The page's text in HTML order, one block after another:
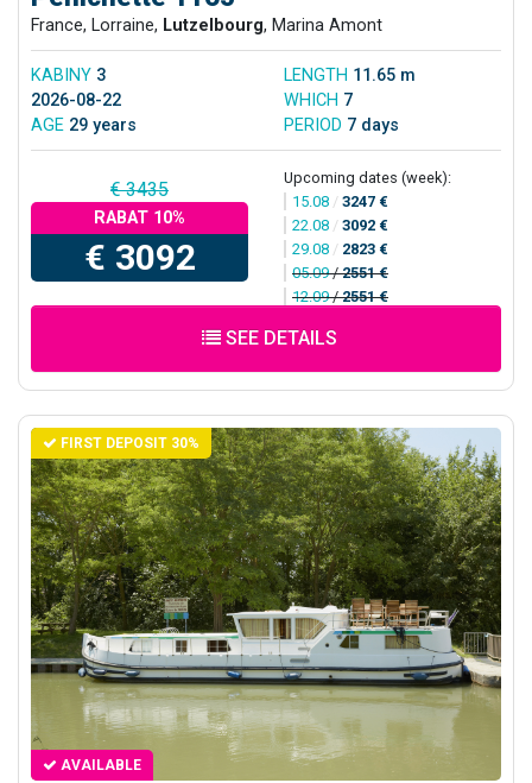
France, Lorraine, Lutzelbourg, Marina Amont
KABINY 3 LENGTH 11.65 m
2026-08-22
WHICH 7
AGE 29 years PERIOD 7 days
€ 3435
RABAT 10%
€ 3092
Upcoming dates (week):
15.08 / 3247 €
22.08 / 3092 €
29.08 / 2823 €
05.09/2551 €
12.09/2551 €
SEE DETAILS
FIRST DEPOSIT 30%
AVAILABLE